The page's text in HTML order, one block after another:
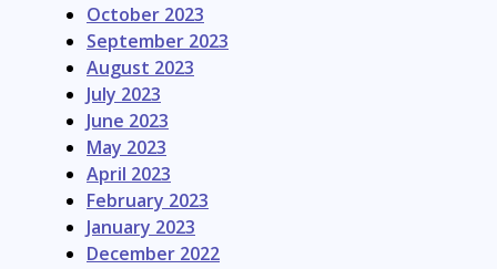
October 2023
September 2023
August 2023
July 2023
June 2023
May 2023
April 2023
February 2023
January 2023
December 2022